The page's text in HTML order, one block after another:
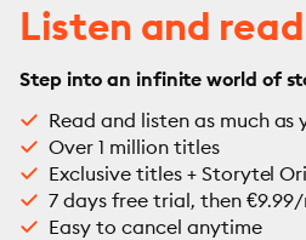
Listen and read
Step into an infinite world of
Read and listen as much as
Over 1 million titles
Exclusive titles + Storytel
7 days free trial, then
Easy to cancel anytime